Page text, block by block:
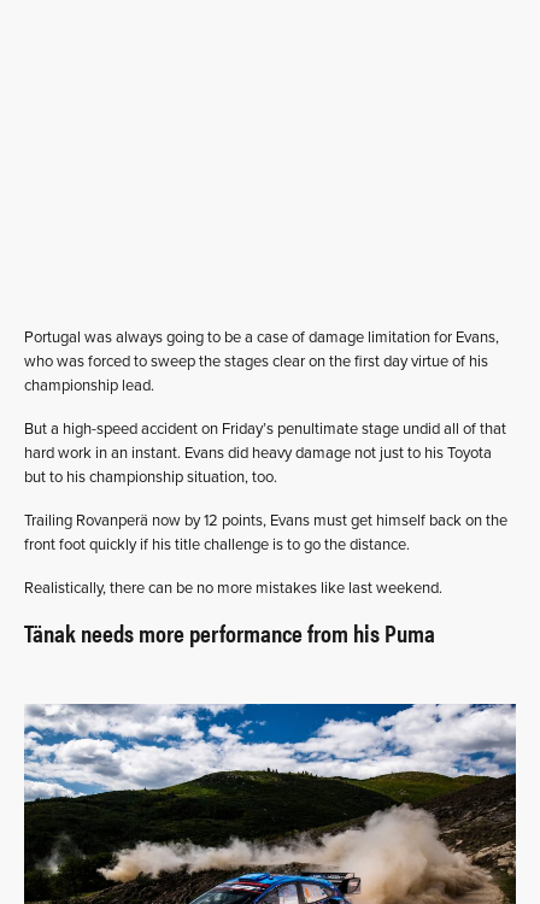
Portugal was always going to be a case of damage limitation for Evans,
who was forced to sweep the stages clear on the first day virtue of his
championship lead.
But a high-speed accident on Friday’s penultimate stage undid all of that
hard work in an instant. Evans did heavy damage not just to his Toyota
but to his championship situation, too.
Trailing Rovanperä now by 12 points, Evans must get himself back on the
front foot quickly if his title challenge is to go the distance.
Realistically, there can be no more mistakes like last weekend.
Tänak needs more performance from his Puma